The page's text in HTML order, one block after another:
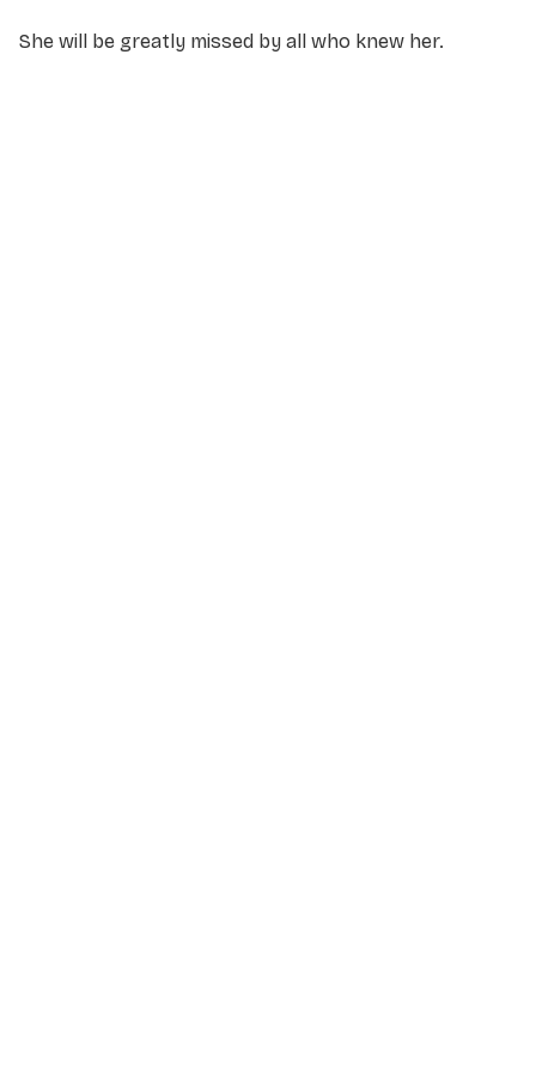
She will be greatly missed by all who knew her.